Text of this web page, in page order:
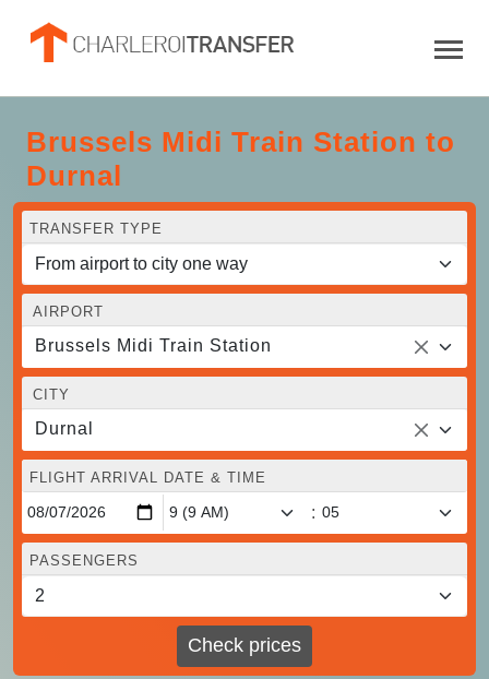
Brussels Midi Train Station to
Durnal
TRANSFER TYPE
AIRPORT
Brussels Midi Train Station
CITY
Durnal
FLIGHT ARRIVAL DATE & TIME
:
PASSENGERS
Check prices